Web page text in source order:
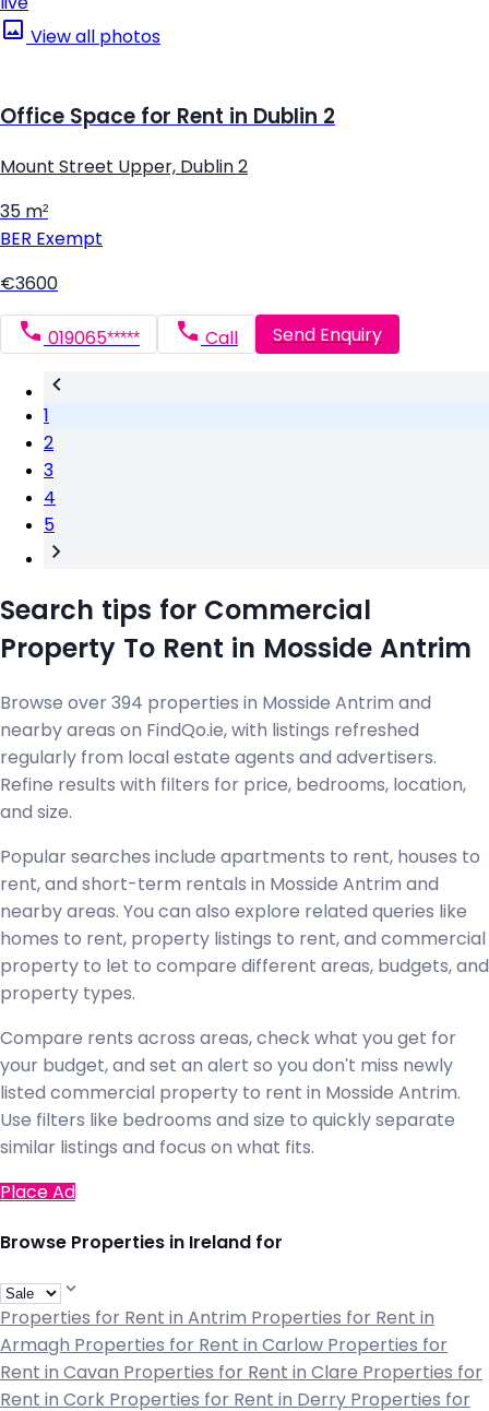
View all photos
Office Space for Rent in Dublin 2
Mount Street Upper, Dublin 2
35 m²
BER Exempt
€3600
019065***** Call Send Enquiry
1
2
3
4
5
Search tips for Commercial
Property To Rent in Mosside Antrim
Browse over 394 properties in Mosside Antrim and
nearby areas on FindQo.ie, with listings refreshed
regularly from local estate agents and advertisers.
Refine results with filters for price, bedrooms, location,
and size.
Popular searches include apartments to rent, houses to
rent, and short-term rentals in Mosside Antrim and
nearby areas. You can also explore related queries like
homes to rent, property listings to rent, and commercial
property to let to compare different areas, budgets, and
property types.
Compare rents across areas, check what you get for
your budget, and set an alert so you don't miss newly
listed commercial property to rent in Mosside Antrim.
Use filters like bedrooms and size to quickly separate
similar listings and focus on what fits.
Place Ad
Browse Properties in Ireland for
Properties for Rent in Antrim Properties for Rent in
Armagh Properties for Rent in Carlow Properties for
Rent in Cavan Properties for Rent in Clare Properties for
Rent in Cork Properties for Rent in Derry Properties for